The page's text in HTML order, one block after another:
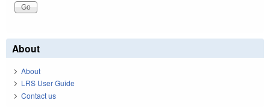
About
About
LRS User Guide
Contact us